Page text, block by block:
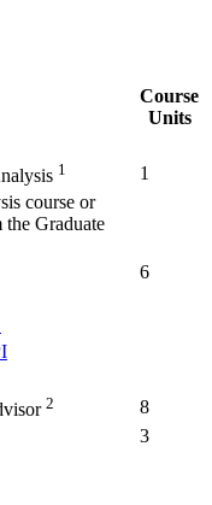
Course
Units
1
1
course or
Graduate
6
2
8
3